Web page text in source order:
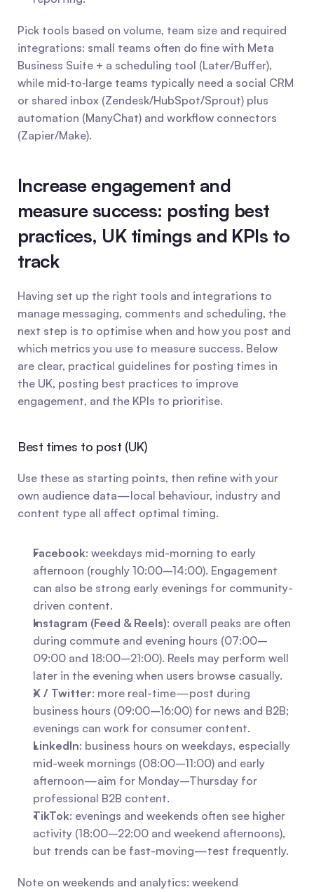
Pick tools based on volume, team size and required
integrations: small teams often do fine with Meta
Business Suite + a scheduling tool (Later/Buffer),
while mid‑to‑large teams typically need a social CRM
or shared inbox (Zendesk/HubSpot/Sprout) plus
automation (ManyChat) and workflow connectors
(Zapier/Make).
Increase engagement and
measure success: posting best
practices, UK timings and KPIs to
track
Having set up the right tools and integrations to
manage messaging, comments and scheduling, the
next step is to optimise when and how you post and
which metrics you use to measure success. Below
are clear, practical guidelines for posting times in
the UK, posting best practices to improve
engagement, and the KPIs to prioritise.
Best times to post (UK)
Use these as starting points, then refine with your
own audience data—local behaviour, industry and
content type all affect optimal timing.
Facebook: weekdays mid-morning to early
afternoon (roughly 10:00–14:00). Engagement
can also be strong early evenings for community-
driven content.
Instagram (Feed & Reels): overall peaks are often
during commute and evening hours (07:00–
09:00 and 18:00–21:00). Reels may perform well
later in the evening when users browse casually.
X / Twitter: more real-time—post during
business hours (09:00–16:00) for news and B2B;
evenings can work for consumer content.
LinkedIn: business hours on weekdays, especially
mid-week mornings (08:00–11:00) and early
afternoon—aim for Monday–Thursday for
professional B2B content.
TikTok: evenings and weekends often see higher
activity (18:00–22:00 and weekend afternoons),
but trends can be fast-moving—test frequently.
Note on weekends and analytics: weekend